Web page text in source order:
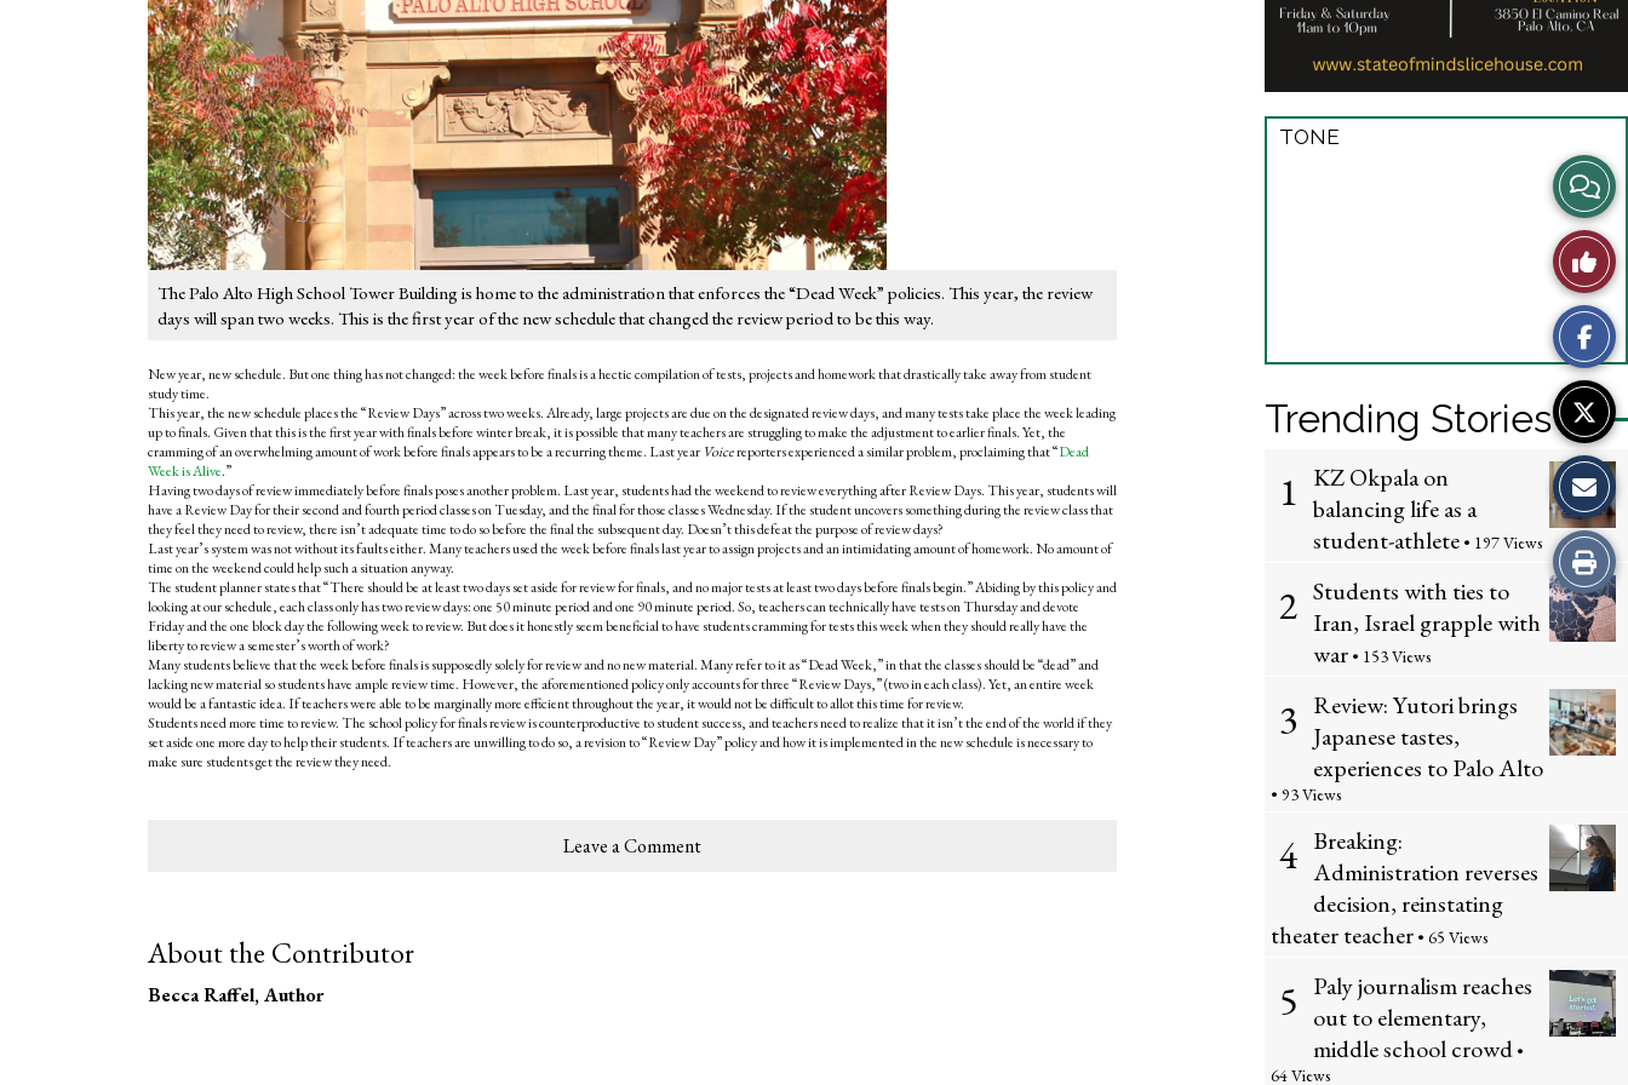
TONE
Trending Stories
1 KZ Okpala on
balancing life as a
student-athlete • 197 Views
2 Students with ties to
Iran, Israel grapple with
war • 153 Views
3 Review: Yutori brings
Japanese tastes,
experiences to Palo Alto
• 93 Views
4 Breaking:
Administration reverses
decision, reinstating
theater teacher • 65 Views
5 Paly journalism reaches
out to elementary,
middle school crowd •
64 Views
The Palo Alto High School Tower Building is home to the administration that enforces the “Dead Week” policies. This year, the review
days will span two weeks. This is the first year of the new schedule that changed the review period to be this way.
New year, new schedule. But one thing has not changed: the week before finals is a hectic compilation of tests, projects and homework that drastically take away from student
study time.
This year, the new schedule places the “Review Days” across two weeks. Already, large projects are due on the designated review days, and many tests take place the week leading
up to finals. Given that this is the first year with finals before winter break, it is possible that many teachers are struggling to make the adjustment to earlier finals. Yet, the
cramming of an overwhelming amount of work before finals appears to be a recurring theme. Last year Voicereporters experienced a similar problem, proclaiming that “Dead
Week is Alive.”
Having two days of review immediately before finals poses another problem. Last year, students had the weekend to review everything after Review Days. This year, students will
have a Review Day for their second and fourth period classes on Tuesday, and the final for those classes Wednesday. If the student uncovers something during the review class that
they feel they need to review, there isn’t adequate time to do so before the final the subsequent day. Doesn’t this defeat the purpose of review days?
Last year’s system was not without its faults either. Many teachers used the week before finals last year to assign projects and an intimidating amount of homework. No amount of
time on the weekend could help such a situation anyway.
The student planner states that “There should be at least two days set aside for review for finals, and no major tests at least two days before finals begin.” Abiding by this policy and
looking at our schedule, each class only has two review days: one 50 minute period and one 90 minute period. So, teachers can technically have tests on Thursday and devote
Friday and the one block day the following week to review. But does it honestly seem beneficial to have students cramming for tests this week when they should really have the
liberty to review a semester’s worth of work?
Many students believe that the week before finals is supposedly solely for review and no new material. Many refer to it as “Dead Week,” in that the classes should be “dead” and
lacking new material so students have ample review time. However, the aforementioned policy only accounts for three “Review Days,” (two in each class). Yet, an entire week
would be a fantastic idea. If teachers were able to be marginally more efficient throughout the year, it would not be difficult to allot this time for review.
Students need more time to review. The school policy for finals review is counterproductive to student success, and teachers need to realize that it isn’t the end of the world if they
set aside one more day to help their students. If teachers are unwilling to do so, a revision to “Review Day” policy and how it is implemented in the new schedule is necessary to
make sure students get the review they need.
View
Story
Like
This
Story
Print
this
Leave a Comment
About the Contributor
Becca Raffel, Author